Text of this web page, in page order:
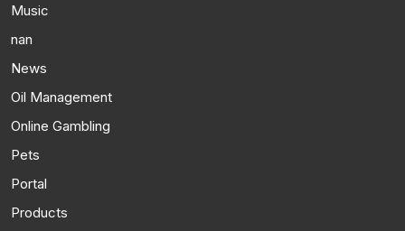
Music
nan
News
Oil Management
Online Gambling
Pets
Portal
Products